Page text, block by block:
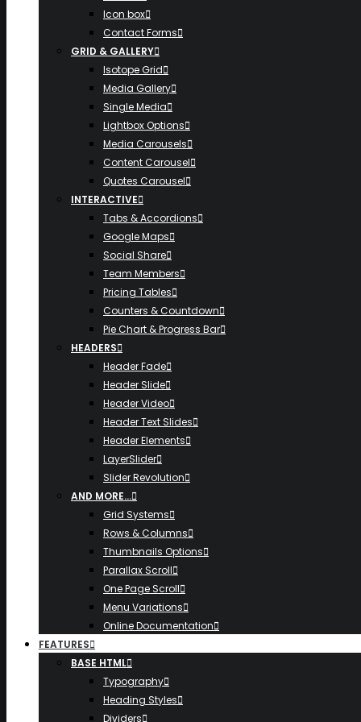
Icon box
Contact Forms
GRID & GALLERY
Isotope Grid
Media Gallery
Single Media
Lightbox Options
Media Carousels
Content Carousel
Quotes Carousel
INTERACTIVE
Tabs & Accordions
Google Maps
Social Share
Team Members
Pricing Tables
Counters & Countdown
Pie Chart & Progress Bar
HEADERS
Header Fade
Header Slide
Header Video
Header Text Slides
Header Elements
LayerSlider
Slider Revolution
AND MORE…
Grid Systems
Rows & Columns
Thumbnails Options
Parallax Scroll
One Page Scroll
Menu Variations
Online Documentation
FEATURES
BASE HTML
Typography
Heading Styles
Dividers